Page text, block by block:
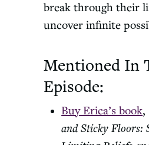
break through their
uncover infinite
Mentioned In
Episode:
Buy Erica’s book,
and Sticky Floors: